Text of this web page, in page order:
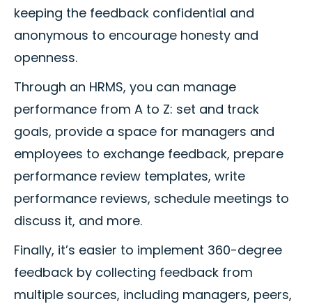
keeping the feedback confidential and
anonymous to encourage honesty and
openness.
Through an HRMS, you can manage
performance from A to Z: set and track
goals, provide a space for managers and
employees to exchange feedback, prepare
performance review templates, write
performance reviews, schedule meetings to
discuss it, and more.
Finally, it’s easier to implement 360-degree
feedback by collecting feedback from
multiple sources, including managers, peers,